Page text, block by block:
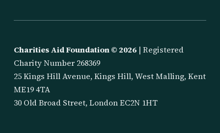
Charities Aid Foundation © 2026 | Registered
Charity Number 268369
25 Kings Hill Avenue, Kings Hill, West Malling, Kent
ME19 4TA
30 Old Broad Street, London EC2N 1HT